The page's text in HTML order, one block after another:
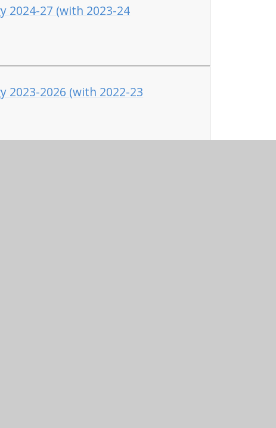
2024-27 (with 2023-24
2023-2026 (with 2022-23